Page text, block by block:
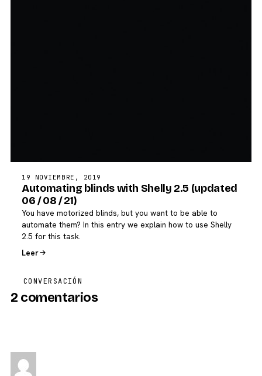
19 NOVIEMBRE, 2019
Automating blinds with Shelly 2.5 (updated
06 / 08 / 21)
You have motorized blinds, but you want to be able to
automate them? In this entry we explain how to use Shelly
2.5 for this task.
Leer
CONVERSACIÓN
2 comentarios